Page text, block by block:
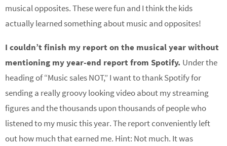
musical opposites. These were fun and I think the kids
actually learned something about music and opposites!
I couldn’t finish my report on the musical year without
mentioning my year-end report from Spotify. Under the
heading of “Music sales NOT,” I want to thank Spotify for
sending a really groovy looking video about my streaming
figures and the thousands upon thousands of people who
listened to my music this year. The report conveniently left
out how much that earned me. Hint: Not much. It was